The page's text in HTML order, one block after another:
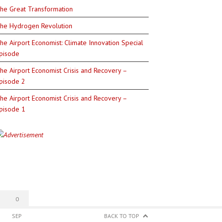
Great Transformation
Hydrogen Revolution
Airport Economist: Climate Innovation Special
Airport Economist Crisis and Recovery –
2
Airport Economist Crisis and Recovery –
1
0
SEP BACK TO TOP